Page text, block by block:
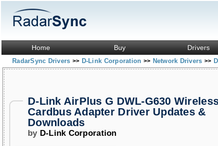
Home Buy Drivers
RadarSync Drivers >> D-Link Corporation >> Network Drivers >>
D-Link AirPlus G DWL-G630
Cardbus Adapter Driver Updates &
Downloads
by D-Link Corporation